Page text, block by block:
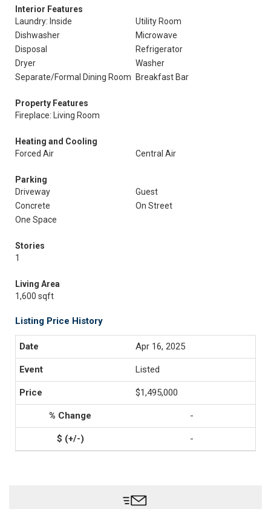
Interior Features
Laundry: Inside
Utility Room
Dishwasher
Microwave
Disposal
Refrigerator
Dryer
Washer
Separate/Formal Dining Room
Breakfast Bar
Property Features
Fireplace: Living Room
Heating and Cooling
Forced Air
Central Air
Parking
Driveway
Guest
Concrete
On Street
One Space
Stories
1
Living Area
1,600 sqft
Listing Price History
Apr 16, 2025
Listed
$1,495,000
-
-